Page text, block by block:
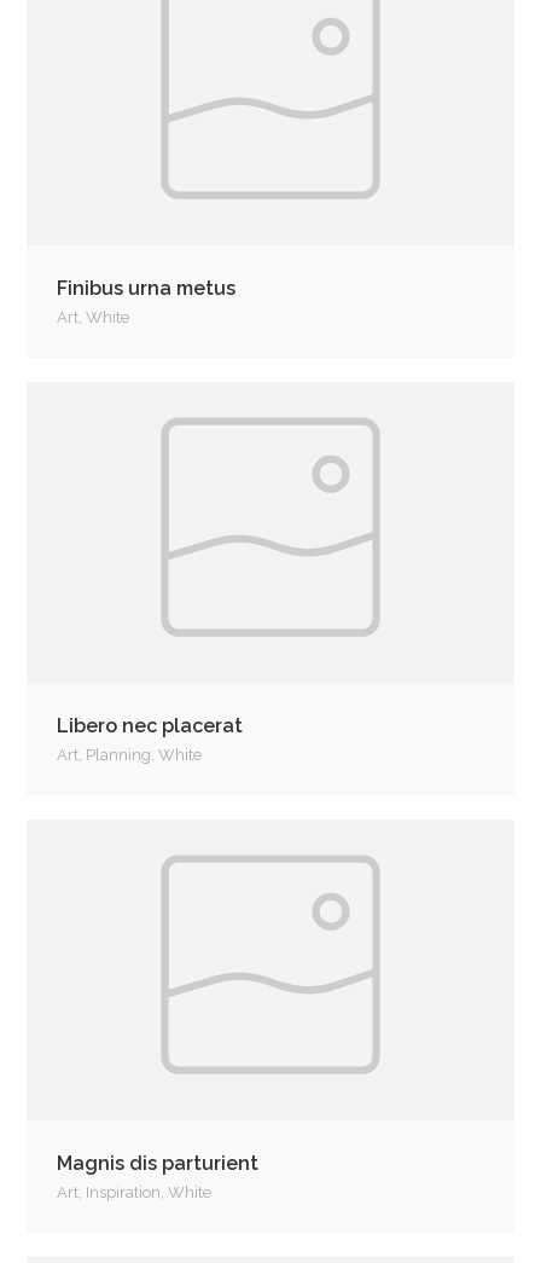
Finibus urna metus
Art, White
Libero nec placerat
Art, Planning, White
Magnis dis parturient
Art, Inspiration, White